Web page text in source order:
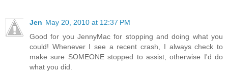
Jen May 20, 2010 at 12:37 PM
Good for you JennyMac for stopping and doing what you
could! Whenever I see a recent crash, I always check to
make sure SOMEONE stopped to assist, otherwise I'd do
what you did.